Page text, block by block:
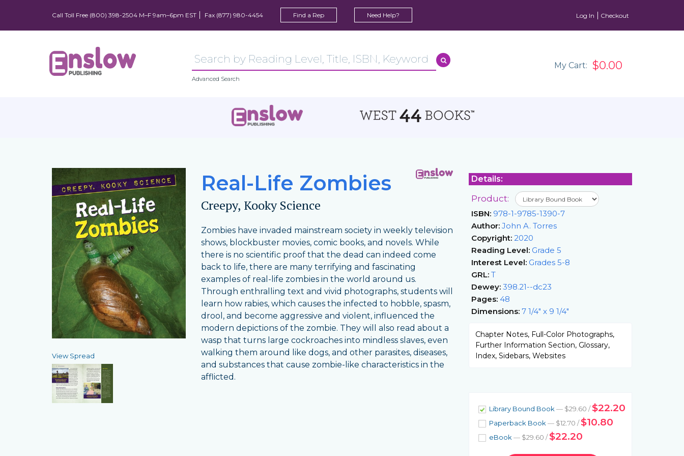
Call Toll Free (800) 398-2504 M–F 9am–6pm EST Fax (877) 980-4454 Find a Rep Need Help? Log In Checkout
Advanced Search
My Cart: $0.00
View Spread
Real-Life Zombies
Creepy, Kooky Science
Zombies have invaded mainstream society in weekly television
shows, blockbuster movies, comic books, and novels. While
there is no scientific proof that the dead can indeed come
back to life, there are many terrifying and fascinating
examples of real-life zombies in the world around us.
Through enthralling text and vivid photographs, students will
learn how rabies, which causes the infected to hobble, spasm,
drool, and become aggressive and violent, influenced the
modern depictions of the zombie. They will also read about a
wasp that turns large cockroaches into mindless slaves, even
walking them around like dogs, and other parasites, diseases,
and substances that cause zombie-like characteristics in the
afflicted.
Details:
Product:
ISBN: 978-1-9785-1390-7
Author: John A. Torres
Copyright: 2020
Reading Level: Grade 5
Interest Level: Grades 5-8
GRL: T
Dewey: 398.21--dc23
Pages: 48
Dimensions: 7 1/4" x 9 1/4"
Chapter Notes, Full-Color Photographs,
Further Information Section, Glossary,
Index, Sidebars, Websites
Library Bound Book — $29.60 /$22.20
Paperback Book — $12.70 /$10.80
eBook — $29.60 /$22.20